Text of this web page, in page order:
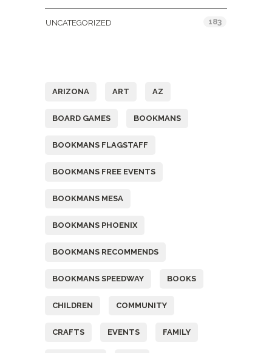
UNCATEGORIZED 183
ARIZONA ART AZ
BOARD GAMES BOOKMANS
BOOKMANS FLAGSTAFF
BOOKMANS FREE EVENTS
BOOKMANS MESA
BOOKMANS PHOENIX
BOOKMANS RECOMMENDS
BOOKMANS SPEEDWAY BOOKS
CHILDREN COMMUNITY
CRAFTS EVENTS FAMILY